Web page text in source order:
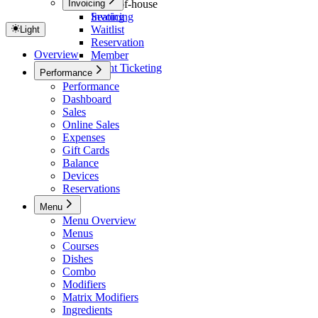
Front-of-house
Seating
Waitlist
Reservation
Member
Event Ticketing
Invoicing
Invoicing
Light
Overview
Performance
Performance
Dashboard
Sales
Online Sales
Expenses
Gift Cards
Balance
Devices
Reservations
Menu
Menu Overview
Menus
Courses
Dishes
Combo
Modifiers
Matrix Modifiers
Ingredients